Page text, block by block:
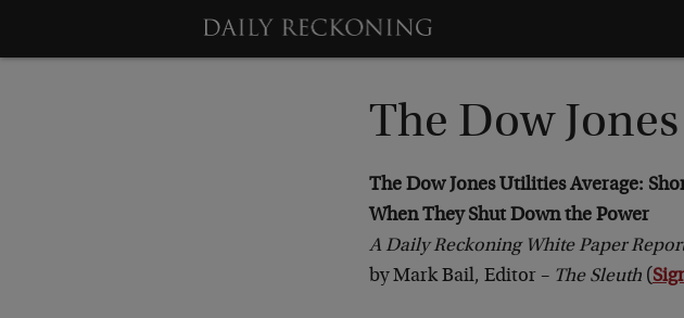
The Dow
The Dow Jones Utilities Average:
When They Shut Down the Power
A Daily Reckoning White Paper
by Mark Bail, Editor – The Sleuth(